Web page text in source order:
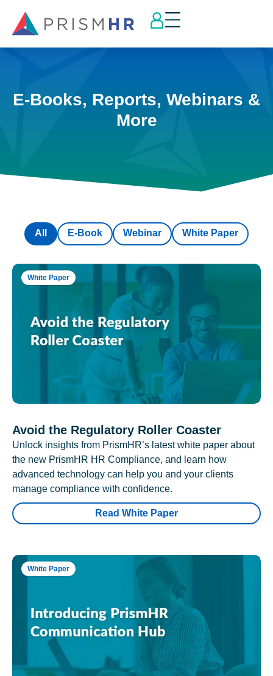
E-Books, Reports, Webinars &
More
E-Book Webinar White Paper
All
White Paper
Avoid the Regulatory Roller Coaster
Unlock insights from PrismHR’s latest white paper about
the new PrismHR HR Compliance, and learn how
advanced technology can help you and your clients
manage compliance with confidence.
Read White Paper
White Paper